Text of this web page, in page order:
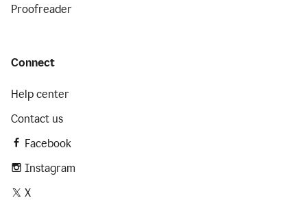
Proofreader
Connect
Help center
Contact us
Facebook
Instagram
X